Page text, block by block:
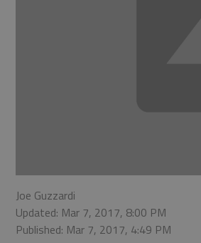
Joe Guzzardi
Updated: Mar 7, 2017, 8:00 PM
Published: Mar 7, 2017, 4:49 PM